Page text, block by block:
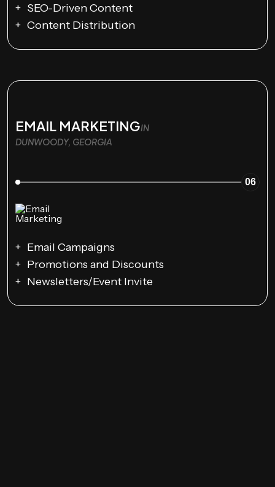
SEO-Driven Content
Content Distribution
EMAIL MARKETINGIN
DUNWOODY, GEORGIA
06
Email Campaigns
Promotions and Discounts
Newsletters/Event Invite